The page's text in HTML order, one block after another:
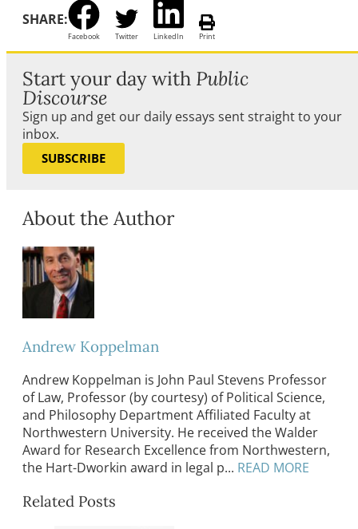
SHARE:
Facebook Twitter LinkedIn Print
Start your day with Public
Discourse
Sign up and get our daily essays sent straight to your
inbox.
SUBSCRIBE
About the Author
Andrew Koppelman
Andrew Koppelman is John Paul Stevens Professor
of Law, Professor (by courtesy) of Political Science,
and Philosophy Department Affiliated Faculty at
Northwestern University. He received the Walder
Award for Research Excellence from Northwestern,
the Hart-Dworkin award in legal p... READ MORE
Related Posts